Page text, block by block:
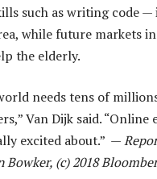
such as writing code —
while future markets
the elderly.
needs tens of
Van Dijk said. “Online
excited about.” —
Bowker, (c) 2018